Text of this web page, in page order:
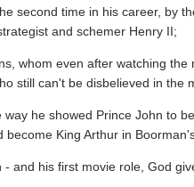
second time in his career, by
and schemer Henry II;
whom even after watching
still can't be disbelieved in the
way he showed Prince John to
become King Arthur in
- and his first movie role, God